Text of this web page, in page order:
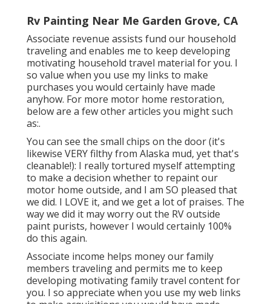
Rv Painting Near Me Garden Grove, CA
Associate revenue assists fund our household
traveling and enables me to keep developing
motivating household travel material for you. I
so value when you use my links to make
purchases you would certainly have made
anyhow. For more motor home restoration,
below are a few other articles you might such
as:.
You can see the small chips on the door (it's
likewise VERY filthy from Alaska mud, yet that's
cleanable!): I really tortured myself attempting
to make a decision whether to repaint our
motor home outside, and I am SO pleased that
we did. I LOVE it, and we get a lot of praises. The
way we did it may worry out the RV outside
paint purists, however I would certainly 100%
do this again.
Associate income helps money our family
members traveling and permits me to keep
developing motivating family travel content for
you. I so appreciate when you use my web links